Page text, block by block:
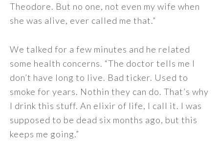
Theodore. But no one, not even my wife when
she was alive, ever called me that.”
We talked for a few minutes and he related
some health concerns. “The doctor tells me I
don’t have long to live. Bad ticker. Used to
smoke for years. Nothin they can do. That’s why
I drink this stuff. An elixir of life, I call it. I was
supposed to be dead six months ago, but this
keeps me going.”